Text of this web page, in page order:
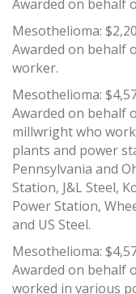
Awarded on behalf
Mesothelioma:
Awarded on behalf
worker.
Mesothelioma:
Awarded on behalf
millwright who
plants and power
Pennsylvania and
Station, J&L Steel,
Power Station,
and US Steel.
Mesothelioma:
Awarded on behalf
worked in various